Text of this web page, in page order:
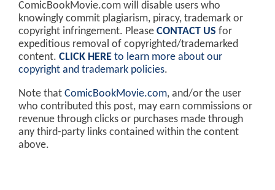
ComicBookMovie.com will disable users who
knowingly commit plagiarism, piracy, trademark or
copyright infringement. Please CONTACT US for
expeditious removal of copyrighted/trademarked
content. CLICK HERE to learn more about our
copyright and trademark policies.
Note that ComicBookMovie.com, and/or the user
who contributed this post, may earn commissions or
revenue through clicks or purchases made through
any third-party links contained within the content
above.